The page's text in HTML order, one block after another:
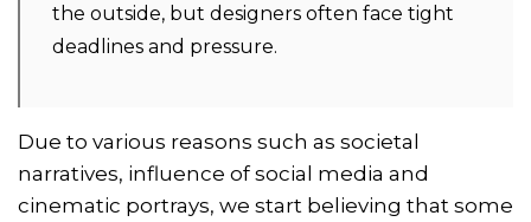
the outside, but designers often face tight
deadlines and pressure.
Due to various reasons such as societal
narratives, influence of social media and
cinematic portrays, we start believing that some